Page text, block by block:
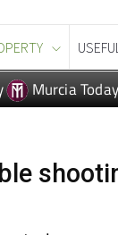
Murcia Today